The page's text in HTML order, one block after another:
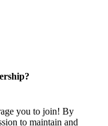
you to join! By
to maintain and